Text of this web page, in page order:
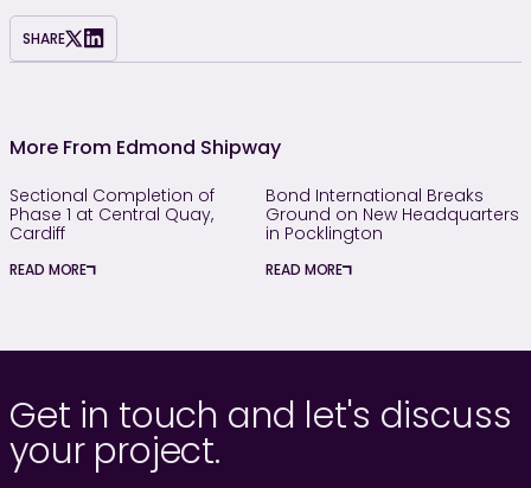
SHARE
More From Edmond Shipway
Sectional Completion of
Phase 1 at Central Quay,
Cardiff
READ MORE
Bond International Breaks
Ground on New Headquarters
in Pocklington
READ MORE
Get in touch and let's discuss
your project.